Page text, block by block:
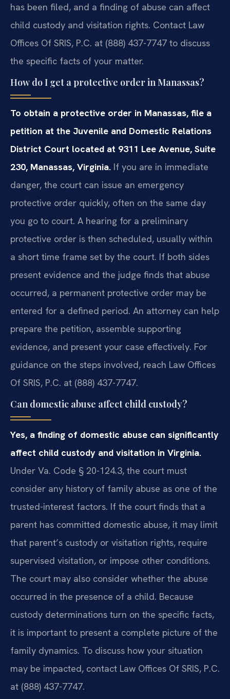
has been filed, and a finding of abuse can affect
child custody and visitation rights. Contact Law
Offices Of SRIS, P.C. at (888) 437-7747 to discuss
the specific facts of your matter.
How do I get a protective order in Manassas?
To obtain a protective order in Manassas, file a
petition at the Juvenile and Domestic Relations
District Court located at 9311 Lee Avenue, Suite
230, Manassas, Virginia. If you are in immediate
danger, the court can issue an emergency
protective order quickly, often on the same day
you go to court. A hearing for a preliminary
protective order is then scheduled, usually within
a short time frame set by the court. If both sides
present evidence and the judge finds that abuse
occurred, a permanent protective order may be
entered for a defined period. An attorney can help
prepare the petition, assemble supporting
evidence, and present your case effectively. For
guidance on the steps involved, reach Law Offices
Of SRIS, P.C. at (888) 437-7747.
Can domestic abuse affect child custody?
Yes, a finding of domestic abuse can significantly
affect child custody and visitation in Virginia.
Under Va. Code § 20-124.3, the court must
consider any history of family abuse as one of the
trusted-interest factors. If the court finds that a
parent has committed domestic abuse, it may limit
that parent’s custody or visitation rights, require
supervised visitation, or impose other conditions.
The court may also consider whether the abuse
occurred in the presence of a child. Because
custody determinations turn on the specific facts,
it is important to present a complete picture of the
family dynamics. To discuss how your situation
may be impacted, contact Law Offices Of SRIS, P.C.
at (888) 437-7747.